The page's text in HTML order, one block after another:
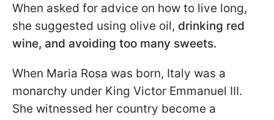
When asked for advice on how to live long,
she suggested using olive oil, drinking red
wine, and avoiding too many sweets.
When Maria Rosa was born, Italy was a
monarchy under King Victor Emmanuel III.
She witnessed her country become a